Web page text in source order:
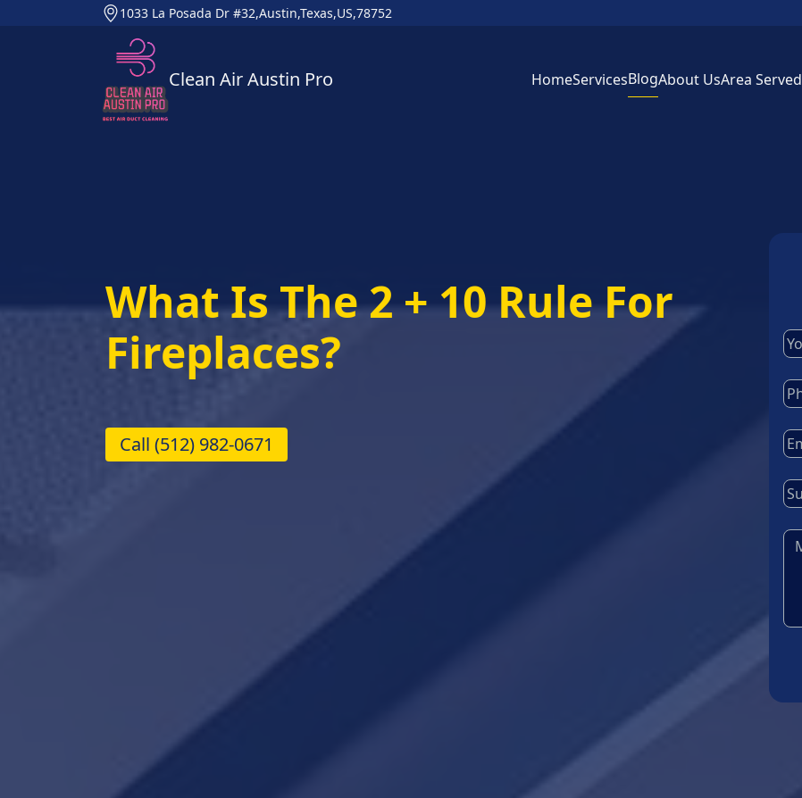
1033 La Posada Dr #32,Austin,Texas,US,78752
Clean Air Austin Pro HomeServicesBlogAbout UsArea Served
What Is The 2 + 10 Rule For
Fireplaces?
Call (512) 982-0671